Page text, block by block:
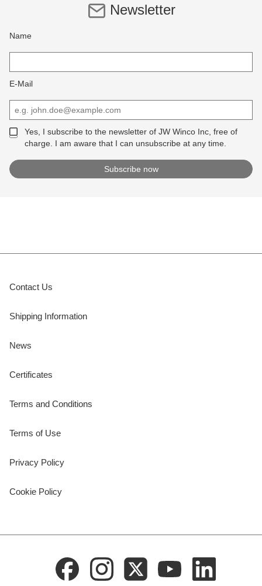
Newsletter
Name
E-Mail
Yes, I subscribe to the newsletter of JW Winco Inc, free of
charge. I am aware that I can unsubscribe at any time.
Contact Us
Shipping Information
News
Certificates
Terms and Conditions
Terms of Use
Privacy Policy
Cookie Policy